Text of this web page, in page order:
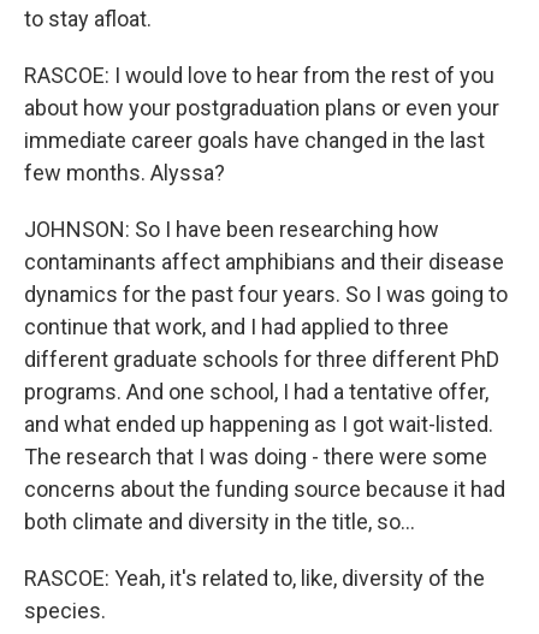
to stay afloat.
RASCOE: I would love to hear from the rest of you
about how your postgraduation plans or even your
immediate career goals have changed in the last
few months. Alyssa?
JOHNSON: So I have been researching how
contaminants affect amphibians and their disease
dynamics for the past four years. So I was going to
continue that work, and I had applied to three
different graduate schools for three different PhD
programs. And one school, I had a tentative offer,
and what ended up happening as I got wait-listed.
The research that I was doing - there were some
concerns about the funding source because it had
both climate and diversity in the title, so...
RASCOE: Yeah, it's related to, like, diversity of the
species.